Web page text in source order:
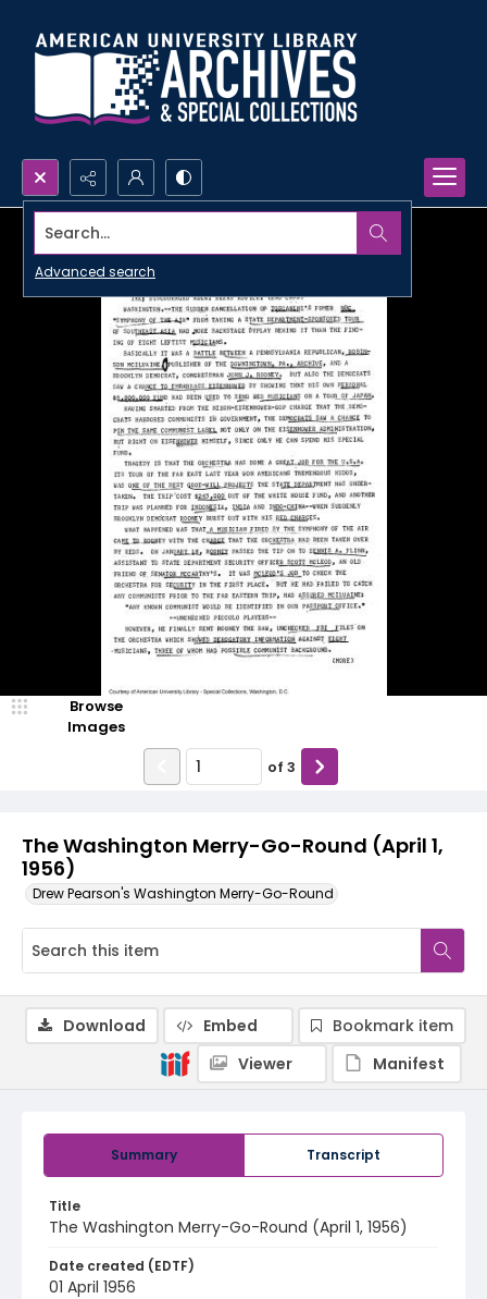
Search...
Advanced search
The Washington Merry-Go-Round (April 1,
1956)
Drew Pearson's Washington Merry-Go-Round
Browse
Images
of 3
Summary Transcript
Title
The Washington Merry-Go-Round (April 1, 1956)
Date created (EDTF)
01 April 1956
Download Embed
Bookmark item
Viewer
Manifest